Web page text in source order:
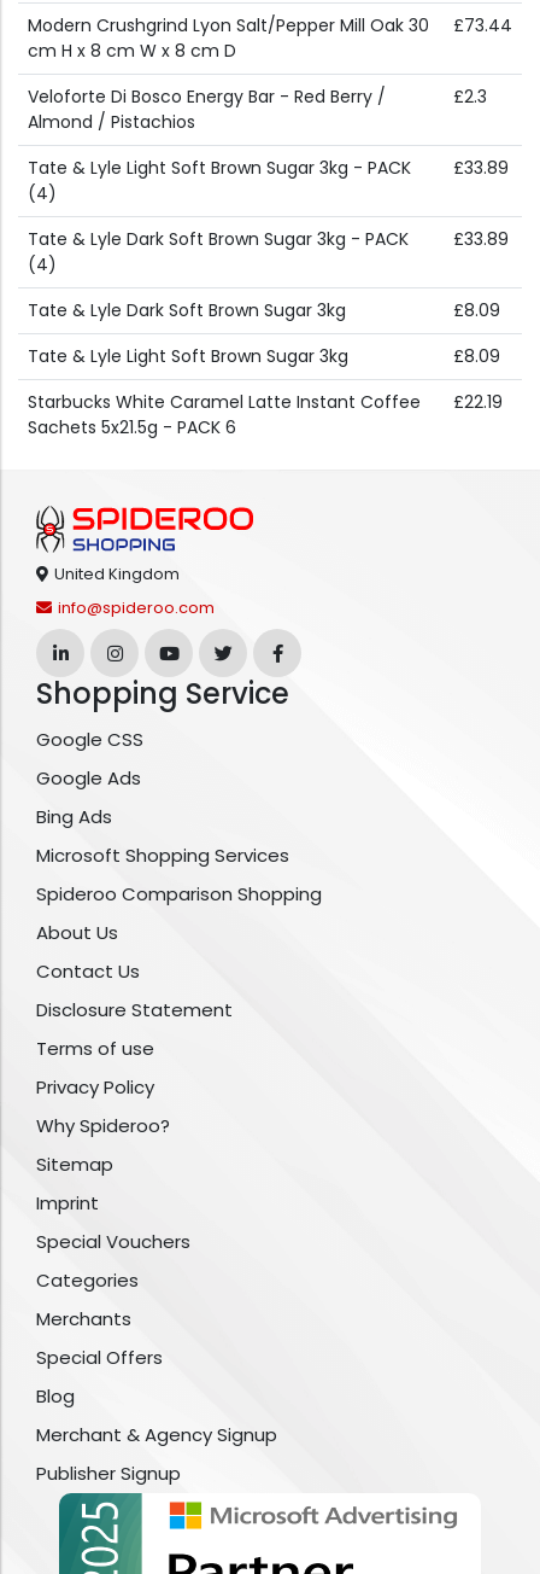
Modern Crushgrind Lyon Salt/Pepper Mill Oak 30
cm H x 8 cm W x 8 cm D
£73.44
Veloforte Di Bosco Energy Bar - Red Berry /
Almond / Pistachios
£2.3
Tate & Lyle Light Soft Brown Sugar 3kg - PACK
(4)
£33.89
Tate & Lyle Dark Soft Brown Sugar 3kg - PACK
(4)
£33.89
Tate & Lyle Dark Soft Brown Sugar 3kg
£8.09
Tate & Lyle Light Soft Brown Sugar 3kg
£8.09
Starbucks White Caramel Latte Instant Coffee
Sachets 5x21.5g - PACK 6
£22.19
United Kingdom
info@spideroo.com
Shopping Service
Google CSS
Google Ads
Bing Ads
Microsoft Shopping Services
Spideroo Comparison Shopping
About Us
Contact Us
Disclosure Statement
Terms of use
Privacy Policy
Why Spideroo?
Sitemap
Imprint
Special Vouchers
Categories
Merchants
Special Offers
Blog
Merchant & Agency Signup
Publisher Signup